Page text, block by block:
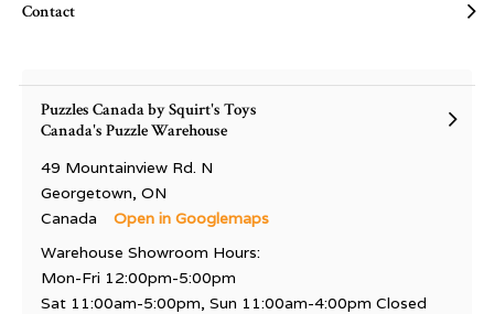
Contact
Puzzles Canada by Squirt's Toys
Canada's Puzzle Warehouse
49 Mountainview Rd. N
Georgetown, ON
Canada
Open in Googlemaps
Warehouse Showroom Hours:
Mon-Fri 12:00pm-5:00pm
Sat 11:00am-5:00pm, Sun 11:00am-4:00pm Closed